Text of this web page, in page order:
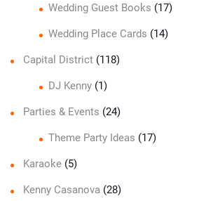
Wedding Guest Books (17)
Wedding Place Cards (14)
Capital District (118)
DJ Kenny(1)
Parties & Events (24)
Theme Party Ideas (17)
Karaoke (5)
Kenny Casanova (28)